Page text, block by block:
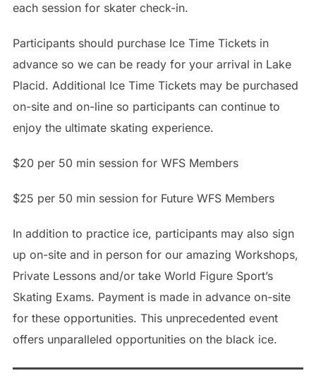
each session for skater check-in.
Participants should purchase Ice Time Tickets in
advance so we can be ready for your arrival in Lake
Placid. Additional Ice Time Tickets may be purchased
on-site and on-line so participants can continue to
enjoy the ultimate skating experience.
$20 per 50 min session for WFS Members
$25 per 50 min session for Future WFS Members
In addition to practice ice, participants may also sign
up on-site and in person for our amazing Workshops,
Private Lessons and/or take World Figure Sport’s
Skating Exams. Payment is made in advance on-site
for these opportunities. This unprecedented event
offers unparalleled opportunities on the black ice.